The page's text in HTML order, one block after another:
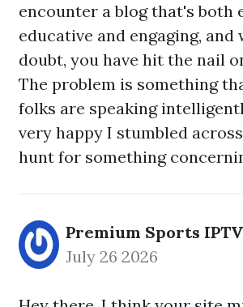
encounter a blog that's both
educative and engaging,
doubt, you have hit the nail
The problem is something
folks are speaking
very happy I stumbled
hunt for something
Premium Sports IPTV
July 26 2026